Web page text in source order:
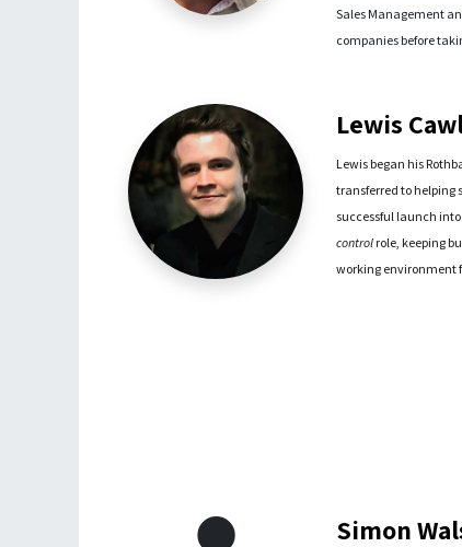
Sales Management
companies before
Lewis
Lewis began his
transferred to helping
successful launch
control role, keeping
working environment
Simon